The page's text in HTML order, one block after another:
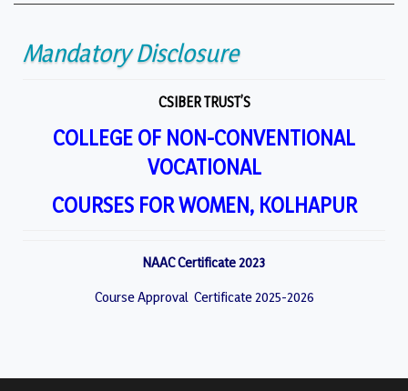
Mandatory Disclosure
CSIBER TRUST’S
COLLEGE OF NON-CONVENTIONAL
VOCATIONAL
COURSES FOR WOMEN, KOLHAPUR
NAAC Certificate 2023
Course Approval Certificate 2025-2026